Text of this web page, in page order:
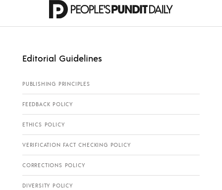
Editorial Guidelines
PUBLISHING PRINCIPLES
FEEDBACK POLICY
ETHICS POLICY
VERIFICATION FACT CHECKING POLICY
CORRECTIONS POLICY
DIVERSITY POLICY